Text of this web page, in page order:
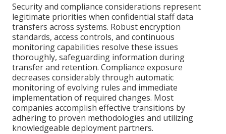
Security and compliance considerations represent
legitimate priorities when confidential staff data
transfers across systems. Robust encryption
standards, access controls, and continuous
monitoring capabilities resolve these issues
thoroughly, safeguarding information during
transfer and retention. Compliance exposure
decreases considerably through automatic
monitoring of evolving rules and immediate
implementation of required changes. Most
companies accomplish effective transitions by
adhering to proven methodologies and utilizing
knowledgeable deployment partners.